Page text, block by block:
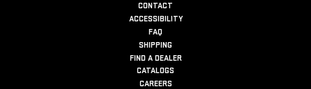
CONTACT
ACCESSIBILITY
FAQ
SHIPPING
FIND A DEALER
CATALOGS
CAREERS